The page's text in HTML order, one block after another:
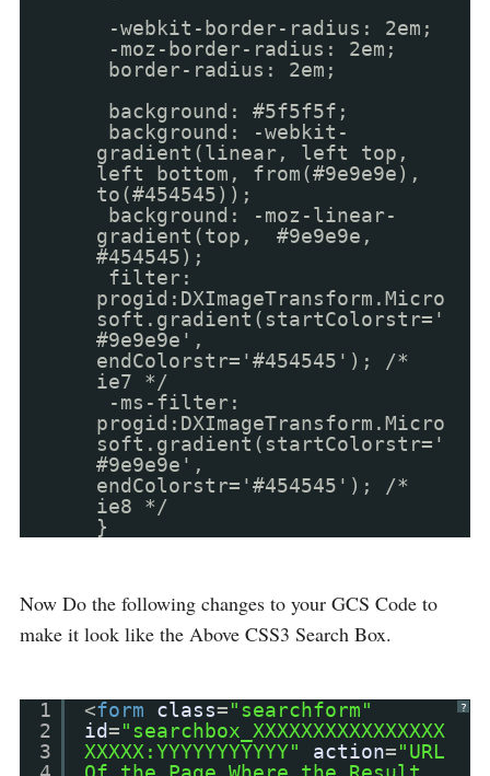
-webkit-border-radius: 2em;
-moz-border-radius: 2em;
border-radius: 2em;
background: #5f5f5f;
background: -webkit-
gradient(linear, left top,
left bottom, from(#9e9e9e),
to(#454545));
background: -moz-linear-
gradient(top, #9e9e9e,
#454545);
filter:
progid:DXImageTransform.Micro
soft.gradient(startColorstr='
#9e9e9e',
endColorstr='#454545'); /*
ie7 */
-ms-filter:
progid:DXImageTransform.Micro
soft.gradient(startColorstr='
#9e9e9e',
endColorstr='#454545'); /*
ie8 */
}
Now Do the following changes to your GCS Code to
make it look like the Above CSS3 Search Box.
?
1
2
3
<form class="searchform"
id="searchbox_XXXXXXXXXXXXXXXX
XXXXX:YYYYYYYYYYY"
action="URL